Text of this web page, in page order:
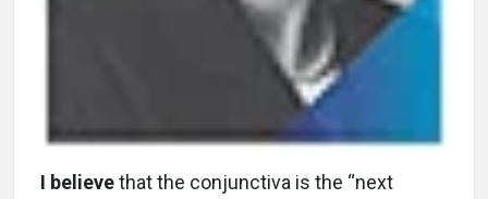
I believethat the conjunctiva is the “next